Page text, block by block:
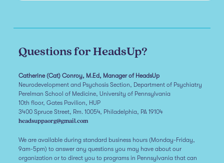
Questions for HeadsUp?
Catherine (Cat) Conroy, M.Ed, Manager of HeadsUp
Neurodevelopment and Psychosis Section, Department of Psychiatry
Perelman School of Medicine, University of Pennsylvania
10th floor, Gates Pavilion, HUP
3400 Spruce Street, Rm. 10054, Philadelphia, PA 19104
headsuppaorg@gmail.com
We are available during standard business hours (Monday-Friday,
9am-5pm) to answer any questions you may have about our
organization or to direct you to programs in Pennsylvania that can